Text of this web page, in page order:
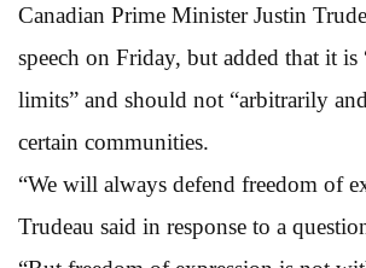
Canadian Prime Minister Justin
speech on Friday, but added that it
limits” and should not “arbitrarily
certain communities.
“We will always defend freedom of
Trudeau said in response to a